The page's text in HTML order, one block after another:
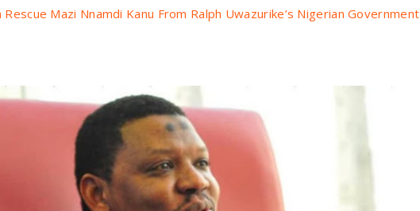
Rescue Mazi Nnamdi Kanu From Ralph Uwazurike’s Nigerian Government